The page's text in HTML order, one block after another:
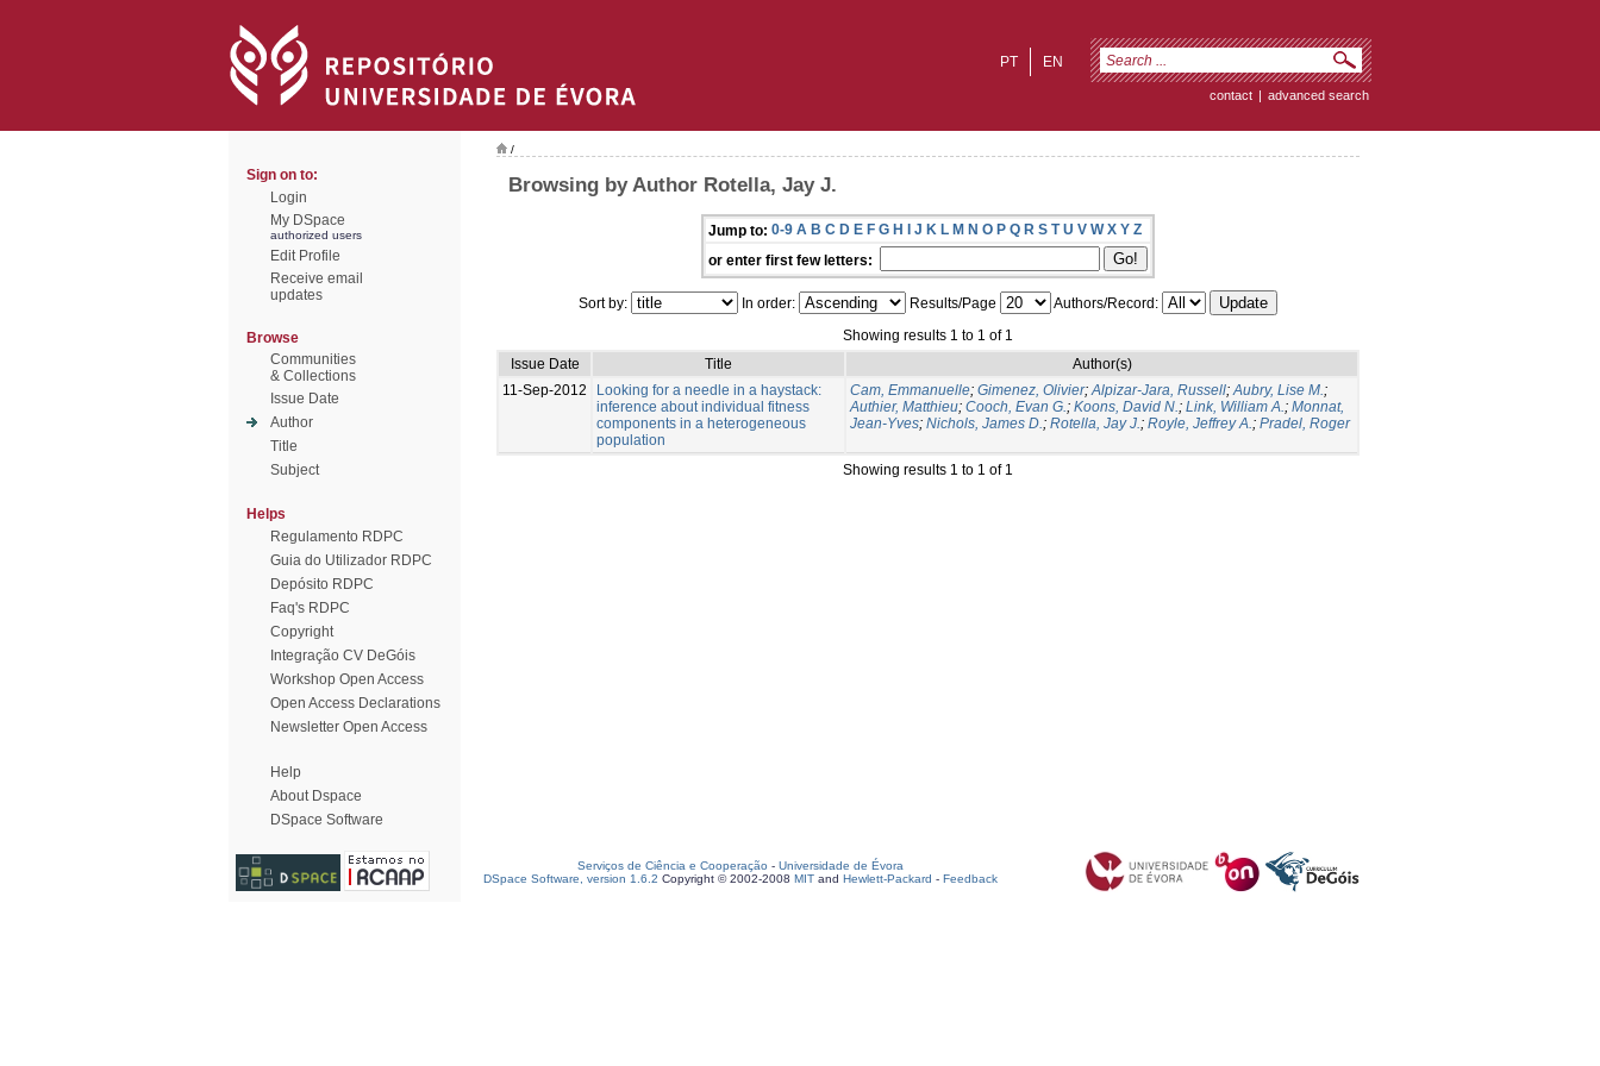
EN
PT
contact | advanced search
Sign on to:
Login
My DSpace
authorized users
Edit Profile
Receive email
updates
Browse
Communities
& Collections
Issue Date
Author
Title
Subject
Helps
Regulamento RDPC
Guia do Utilizador RDPC
Depósito RDPC
Faq's RDPC
Copyright
Integração CV DeGóis
Workshop Open Access
Open Access Declarations
Newsletter Open Access
Help
About Dspace
DSpace Software
/
Browsing by Author Rotella, Jay J.
Jump to: 0-9 A B C D E F G H I J K L M N O P Q R S T U V W X Y Z
or enter first few letters:
Sort by: In order: Results/Page
Authors/Record:
Showing results 1 to 1 of 1
Issue Date
Title
Author(s)
11-Sep-2012
Looking for a needle in a haystack:
inference about individual fitness
components in a heterogeneous
population
Cam, Emmanuelle; Gimenez, Olivier;Alpizar-Jara, Russell;Aubry, Lise M.;
Authier, Matthieu; Cooch, Evan G.; Koons, David N.; Link, William A.; Monnat,
Jean-Yves; Nichols, James D.; Rotella, Jay J.; Royle, Jeffrey A.; Pradel, Roger
Showing results 1 to 1 of 1
Serviços de Ciência e Cooperação - Universidade de Évora
DSpace Software, version 1.6.2 Copyright © 2002-2008 MIT and Hewlett-Packard - Feedback